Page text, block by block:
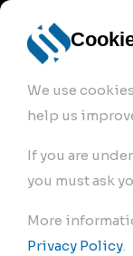
We use
help us
If you are
you must ask
More
Privacy Policy.
bremse.de